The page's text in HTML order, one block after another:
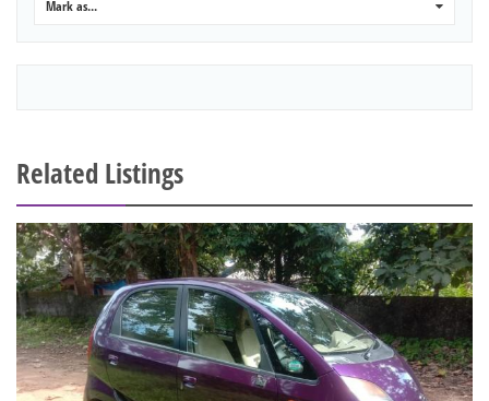
Mark as...
Related Listings